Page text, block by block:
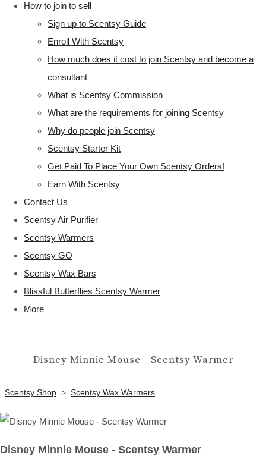
How to join to sell
Sign up to Scentsy Guide
Enroll With Scentsy
How much does it cost to join Scentsy and become a
consultant
What is Scentsy Commission
What are the requirements for joining Scentsy
Why do people join Scentsy
Scentsy Starter Kit
Get Paid To Place Your Own Scentsy Orders!
Earn With Scentsy
Contact Us
Scentsy Air Purifier
Scentsy Warmers
Scentsy GO
Scentsy Wax Bars
Blissful Butterflies Scentsy Warmer
More
Disney Minnie Mouse - Scentsy Warmer
Scentsy Shop > Scentsy Wax Warmers
Disney Minnie Mouse - Scentsy Warmer